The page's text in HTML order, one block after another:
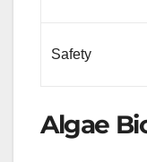
Safety
Algae